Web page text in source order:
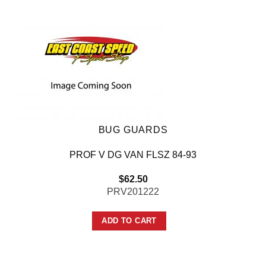
BUG GUARDS
PROF V DG VAN FLSZ 84-93
$62.50
PRV201222
ADD TO CART